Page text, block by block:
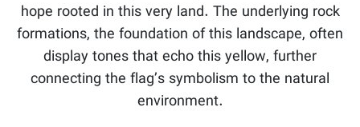
hope rooted in this very land. The underlying rock
formations, the foundation of this landscape, often
display tones that echo this yellow, further
connecting the flag’s symbolism to the natural
environment.